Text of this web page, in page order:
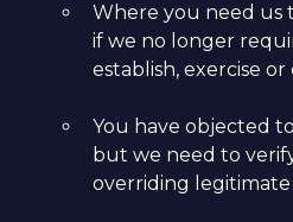
Where you need us
if we no longer
establish, exercise
You have objected
but we need to
overriding